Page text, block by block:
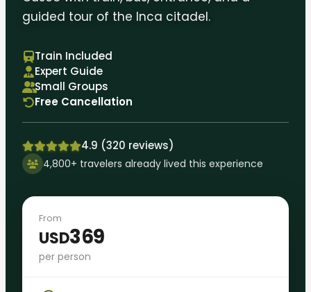
guided tour of the Inca citadel.
Train Included
Expert Guide
Small Groups
Free Cancellation
4.9 (320 reviews)
4,800+ travelers already lived this experience
From
USD369
per person